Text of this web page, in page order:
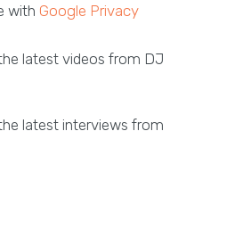
with Google Privacy
latest videos from DJ
latest interviews from